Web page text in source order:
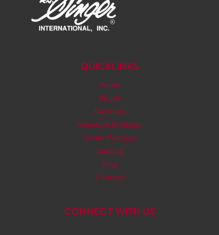
QUICKLINKS
Home
About
Facilities
Research & Design
Order Process
Catalog
Blog
Contact
CONNECT WITH US